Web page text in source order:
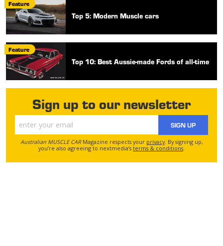
Feature
Top 5: Modern Muscle cars
Feature
Top 10: Best Aussie-made Fords of all-time
Sign up to our newsletter
SIGN UP
Australian MUSCLE CARMagazine respects your privacy. By signing up,
you’re also agreeing to nextmedia’s terms & conditions